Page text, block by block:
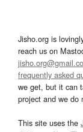
Jisho.org is
reach us on
frequently asked
we get, but it can
project and we do
This site uses the